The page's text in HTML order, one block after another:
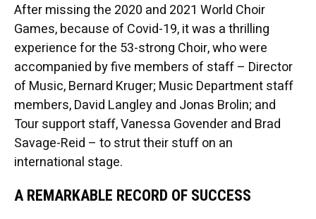
After missing the 2020 and 2021 World Choir
Games, because of Covid-19, it was a thrilling
experience for the 53-strong Choir, who were
accompanied by five members of staff – Director
of Music, Bernard Kruger; Music Department staff
members, David Langley and Jonas Brolin; and
Tour support staff, Vanessa Govender and Brad
Savage-Reid – to strut their stuff on an
international stage.
A REMARKABLE RECORD OF SUCCESS